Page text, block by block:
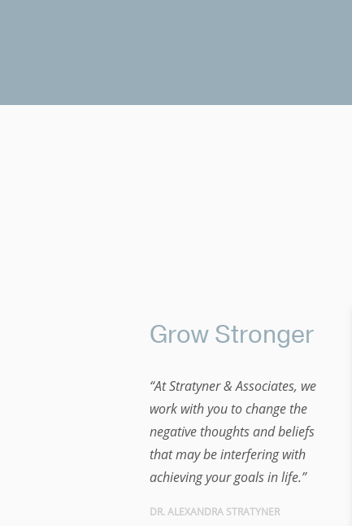
Grow Stronger
“At Stratyner & Associates, we
work with you to change the
negative thoughts and beliefs
that may be interfering with
achieving your goals in life.”
DR. ALEXANDRA STRATYNER